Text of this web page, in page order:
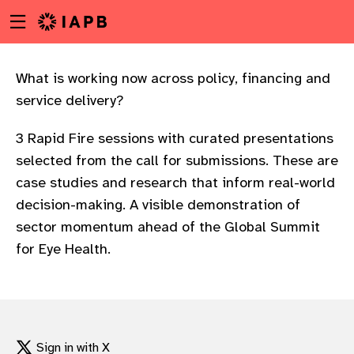
to
content
Menu
toggle
What is working now across policy, financing and
service delivery?
3 Rapid Fire sessions with curated presentations
selected from the call for submissions. These are
case studies and research that inform real-world
decision-making. A visible demonstration of
sector momentum ahead of the Global Summit
for Eye Health.
Sign in with X